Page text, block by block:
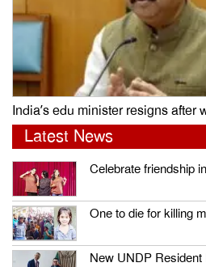
India’s edu minister resigns after
Latest News
Celebrate friendship
One to die for killing
New UNDP